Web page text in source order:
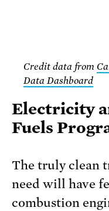
Credit data from
Data Dashboard
Electricity
Fuels
The truly clean
need will have
combustion